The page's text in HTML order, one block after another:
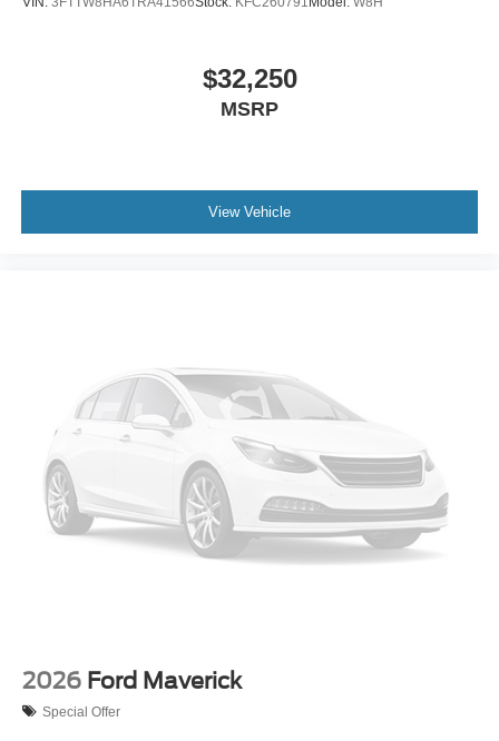
$32,250
MSRP
View Vehicle
2026 Ford Maverick
Special Offer